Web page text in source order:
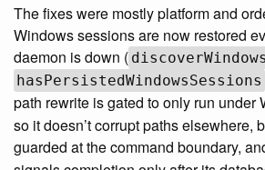
The fixes were mostly platform and
Windows sessions are now restored
daemon is down (
hasPersistedWindowsSessions
path rewrite is gated to only run under
so it doesn’t corrupt paths elsewhere,
guarded at the command boundary,